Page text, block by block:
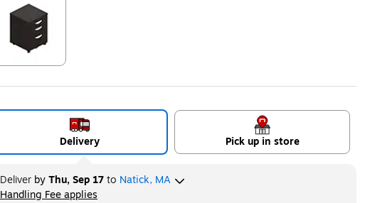
Delivery Pick up in store
DeliverbyThu, Sep 17to Natick, MA
Handling Fee applies